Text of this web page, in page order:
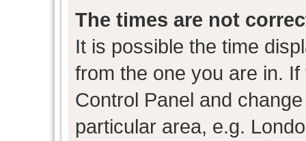
The times are not
It is possible the time
from the one you are in.
Control Panel and
particular area, e.g.